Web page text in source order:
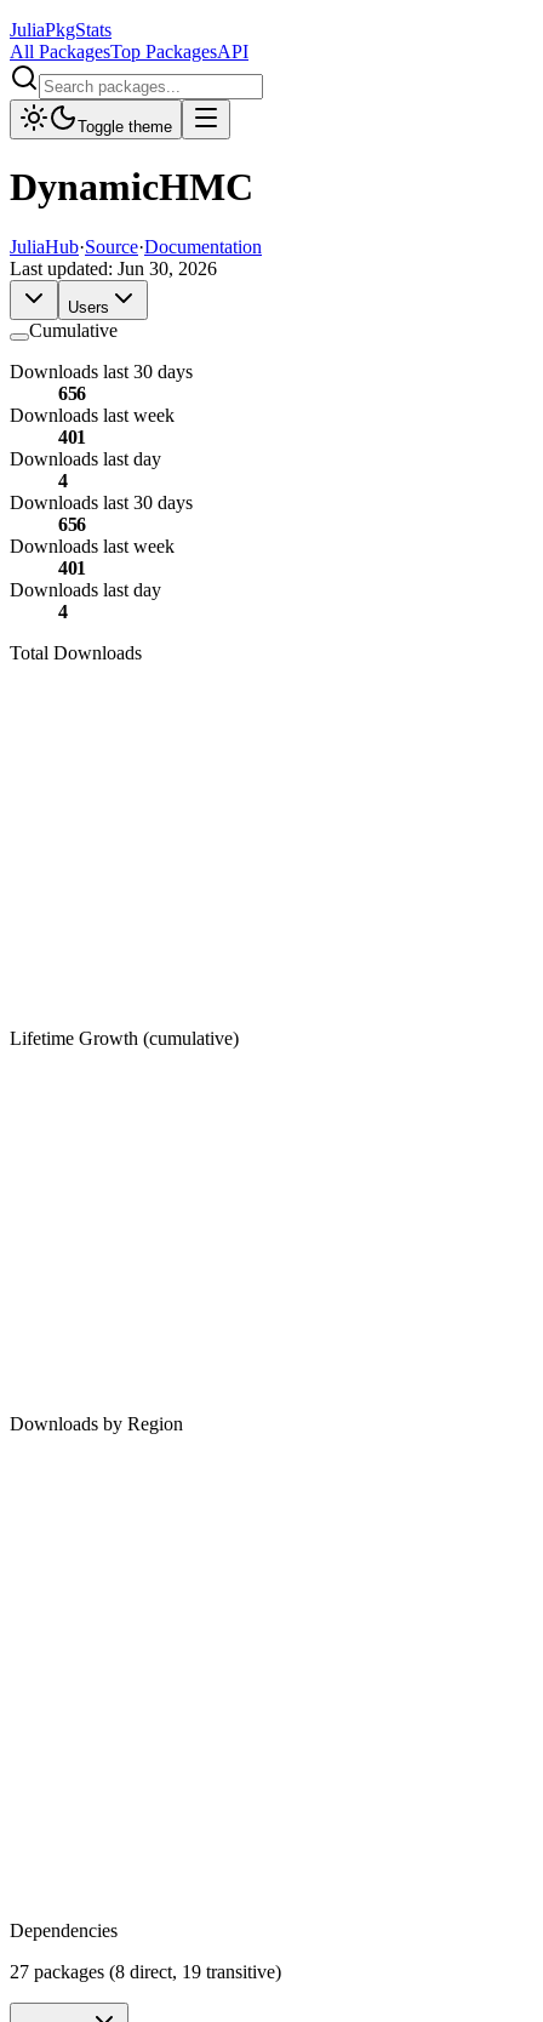
JuliaPkgStats
All PackagesTop PackagesAPI
Toggle theme
DynamicHMC
JuliaHub·Source·Documentation
Last updated: Jun 30, 2026
Users
Cumulative
Downloads last 30 days
656
Downloads last week
401
Downloads last day
4
Downloads last 30 days
656
Downloads last week
401
Downloads last day
4
Total Downloads
Lifetime Growth (cumulative)
Downloads by Region
Dependencies
27 packages (8 direct, 19 transitive)